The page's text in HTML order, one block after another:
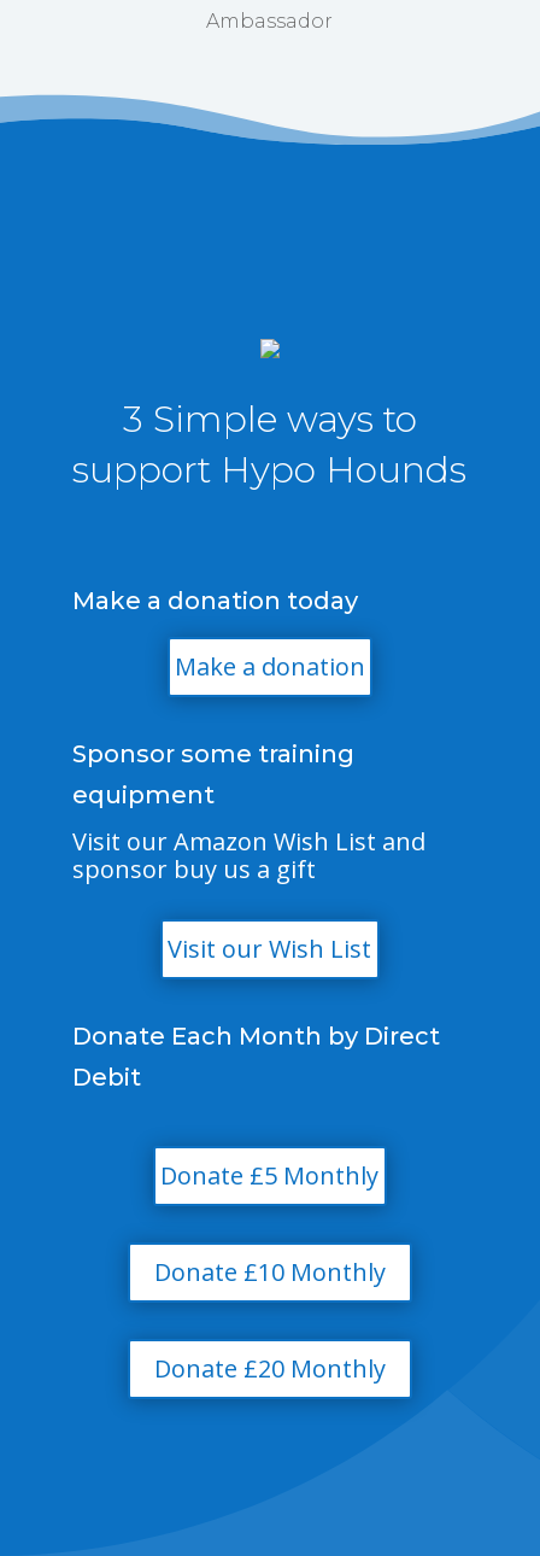
Ambassador
3 Simple ways to
support Hypo Hounds
Make a donation today
Make a donation
Sponsor some training
equipment
Visit our Amazon Wish List and
sponsor buy us a gift
Visit our Wish List
Donate Each Month by Direct
Debit
Donate £5 Monthly
Donate £10 Monthly
Donate £20 Monthly